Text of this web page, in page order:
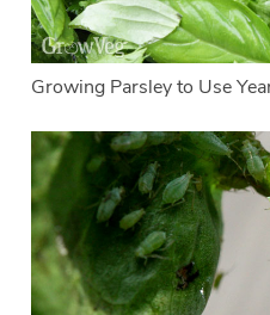
Growing Parsley to Use